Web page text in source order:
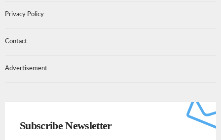
Privacy Policy
Contact
Advertisement
Subscribe Newsletter